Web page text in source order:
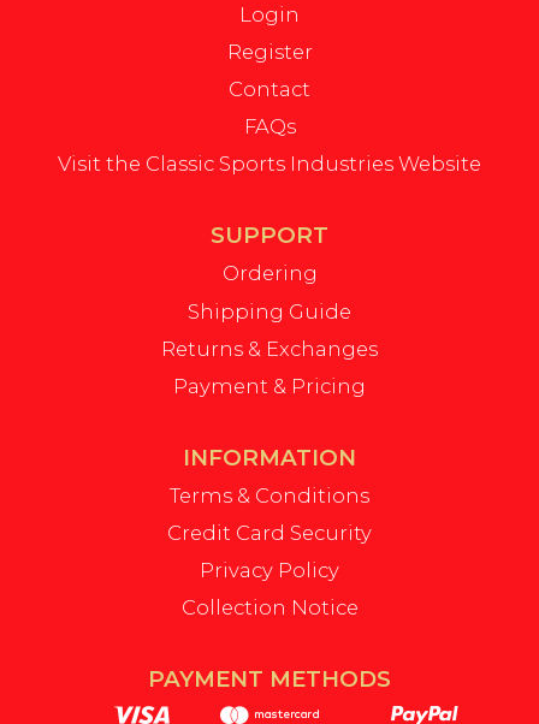
Login
Register
Contact
FAQs
Visit the Classic Sports Industries Website
SUPPORT
Ordering
Shipping Guide
Returns & Exchanges
Payment & Pricing
INFORMATION
Terms & Conditions
Credit Card Security
Privacy Policy
Collection Notice
PAYMENT METHODS